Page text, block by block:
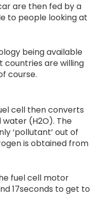
are then fed by a
to people looking at
being available
countries are willing
course.
cell then converts
(H2O). The
‘pollutant’ out of
is obtained from
fuel cell motor
17seconds to get to